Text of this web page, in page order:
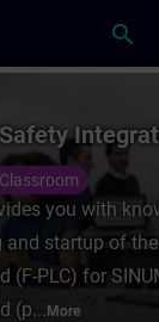
search
you with
and startup of
(F-PLC) for
(p... More